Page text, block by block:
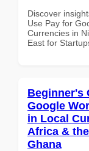
Discover
Use Pay for
Currencies in
East for
Beginner's
Google
in Local
Africa &
Ghana